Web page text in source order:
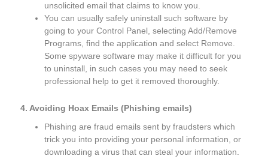
unsolicited email that claims to know you.
You can usually safely uninstall such software by
going to your Control Panel, selecting Add/Remove
Programs, find the application and select Remove.
Some spyware software may make it difficult for you
to uninstall, in such cases you may need to seek
professional help to get it removed thoroughly.
4. Avoiding Hoax Emails (Phishing emails)
Phishing are fraud emails sent by fraudsters which
trick you into providing your personal information, or
downloading a virus that can steal your information.